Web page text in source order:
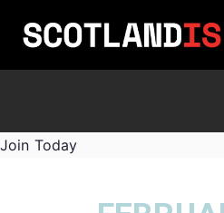
Join Today